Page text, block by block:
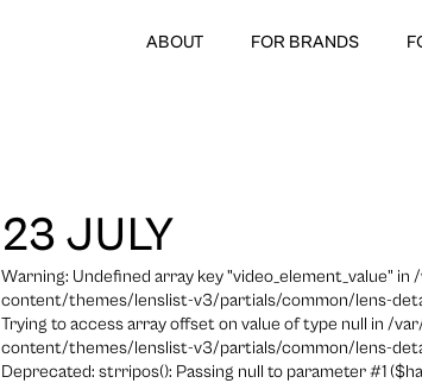
ABOUT FOR BRANDS
23 JULY
Warning: Undefined array key "video_element_value"
content/themes/lenslist-v3/partials/common/lens-
Trying to access array offset on value of type null in /
content/themes/lenslist-v3/partials/common/lens-
Deprecated: strripos(): Passing null to parameter #1